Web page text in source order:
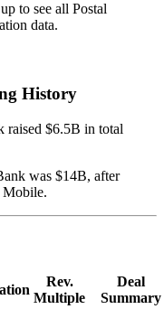
to see all Postal
data.
History
raised $6.5B in total
was $14B, after
Mobile.
Rev.
Multiple
Deal
Summary